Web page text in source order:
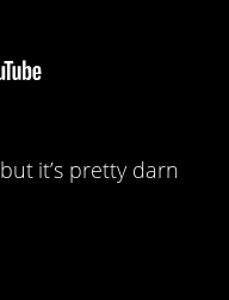
but it’s pretty darn